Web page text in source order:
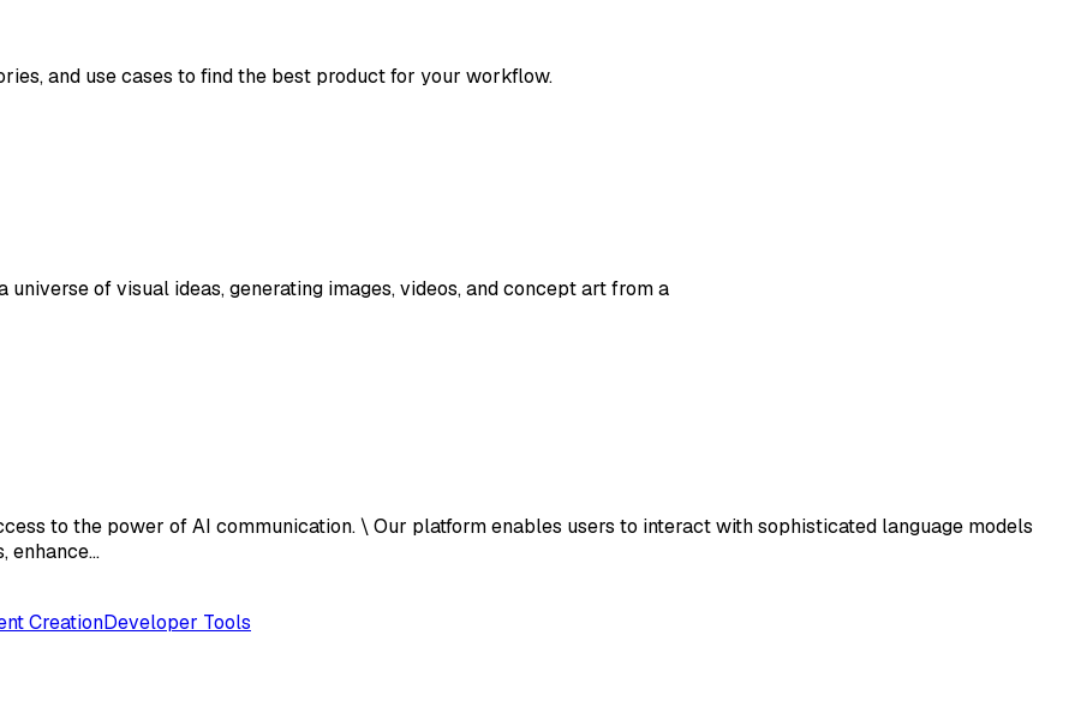
and use cases to find the best product for your workflow.
of visual ideas, generating images, videos, and concept art from a
to the power of AI communication. \ Our platform enables users to interact with sophisticated language models
enhance…
CreationDeveloper Tools